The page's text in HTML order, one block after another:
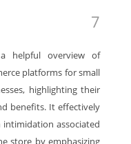
helpful overview of
platforms for small
highlighting their
benefits. It effectively
associated
store by emphasizing